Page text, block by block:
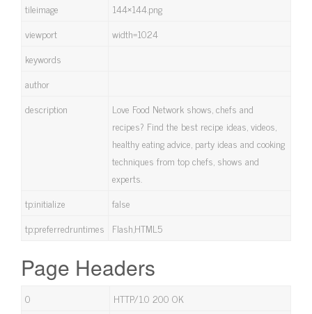
tileimage
144×144.png
viewport
width=1024
keywords
author
description
Love Food Network shows, chefs and
recipes? Find the best recipe ideas, videos,
healthy eating advice, party ideas and cooking
techniques from top chefs, shows and
experts.
tp:initialize
false
tp:preferredruntimes Flash,HTML5
Page Headers
0
HTTP/1.0 200 OK